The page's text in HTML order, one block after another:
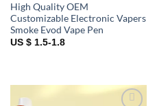
High Quality OEM
Customizable Electronic Vapers
Smoke Evod Vape Pen
US $ 1.5-1.8